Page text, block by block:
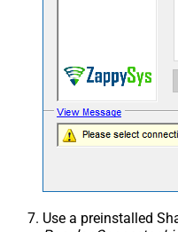
Use a preinstalled